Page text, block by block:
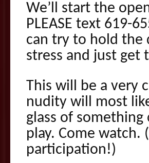
We’ll start the
PLEASE text 619-
can try to hold the
stress and just get
This will be a
nudity will most
glass of something
play. Come watch.
participation!)